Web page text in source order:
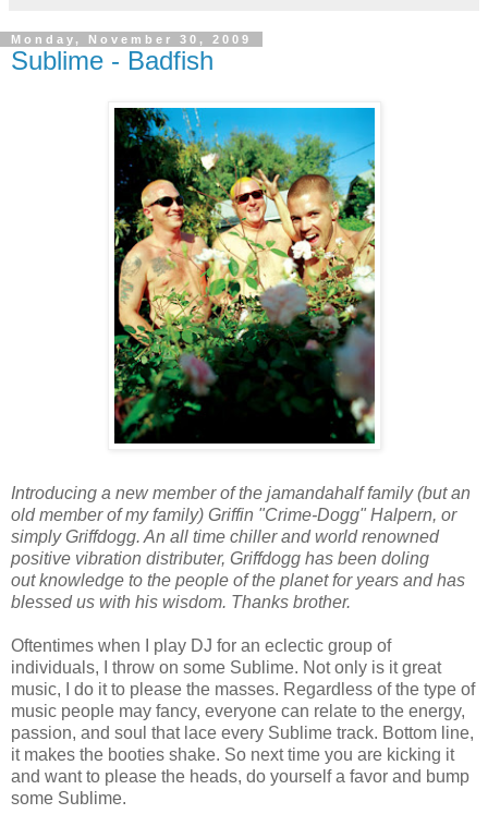
Monday, November 30, 2009
Sublime - Badfish
Introducing a new member of the jamandahalf family (but an
old member of my family) Griffin "Crime-Dogg" Halpern, or
simply Griffdogg. An all time chiller and world renowned
positive vibration distributer, Griffdogg has been doling
out knowledge to the people of the planet for years and has
blessed us with his wisdom. Thanks brother.
Oftentimes when I play DJ for an eclectic group of
individuals, I throw on some Sublime. Not only is it great
music, I do it to please the masses. Regardless of the type of
music people may fancy, everyone can relate to the energy,
passion, and soul that lace every Sublime track. Bottom line,
it makes the booties shake. So next time you are kicking it
and want to please the heads, do yourself a favor and bump
some Sublime.